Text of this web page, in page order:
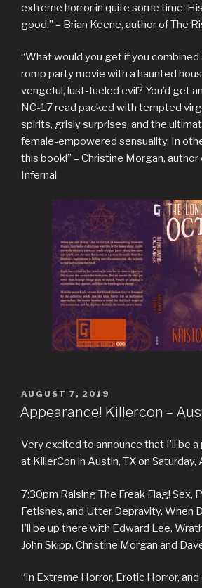
extreme horror in quite some time.
good.” – Brian Keene, author of The
“What would you get if you
romp party movie with a haunted
vengeful, lust-fueled evil? You’d get
NC-17 read packed with tempted
spirits, grisly surprises, and the
female-empowered sensuality. In
this book!” – Christine Morgan,
Infernal
POSTED
ON
AUGUST 7, 2019
Appearance! Killercon –
Very excited to announce that I’ll be
at KillerCon in Austin, TX on Saturday,
7:30pm Raising The Freak Flag! Sex,
Fetishes, and Utter Depravity. When
I’ll be up there with Edward Lee,
John Skipp, Christine Morgan and
“In Extreme Horror, Erotic Horror,